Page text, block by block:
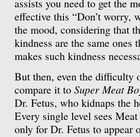
assists you need to get the
effective this “Don’t worry,
the mood, considering that
kindness are the same
makes such kindness
But then, even the difficulty
compare it to Super Meat
Dr. Fetus, who kidnaps the
Every single level sees
only for Dr. Fetus to appear